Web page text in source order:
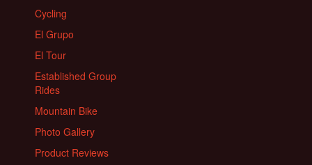
Cycling
El Grupo
El Tour
Established Group
Rides
Mountain Bike
Photo Gallery
Product Reviews